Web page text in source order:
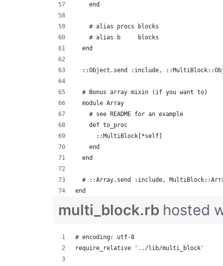
    end
    # alias procs blocks
    # alias b     blocks
  end
::Object.send :include,
  # Bonus array mixin (if you want to)
  module Array
    # see README for an example
    def to_proc
      ::MultiBlock[*self]
    end
  end
# ::Array.send :include,
end
multi_block.rb hosted
# encoding: utf-8
require_relative '../lib/multi_block'